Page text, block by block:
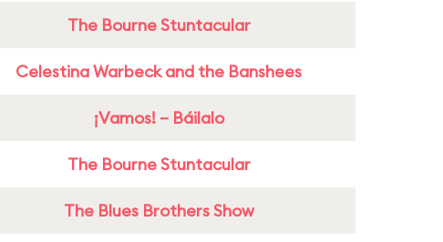
The Bourne Stuntacular
Celestina Warbeck and the Banshees
¡Vamos! – Báilalo
The Bourne Stuntacular
The Blues Brothers Show